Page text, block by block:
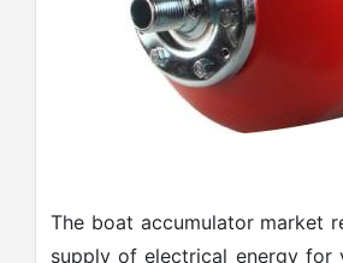
The boat accumulator market
supply of electrical energy for